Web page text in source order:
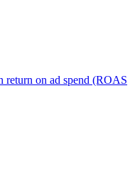
return on ad spend (ROAS